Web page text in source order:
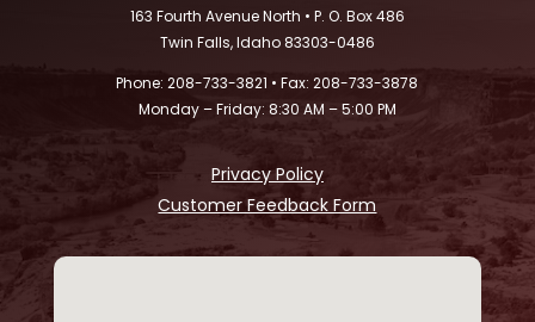
163 Fourth Avenue North • P. O. Box 486
Twin Falls, Idaho 83303-0486
Phone: 208-733-3821 • Fax: 208-733-3878
Monday – Friday: 8:30 AM – 5:00 PM
Privacy Policy
Customer Feedback Form